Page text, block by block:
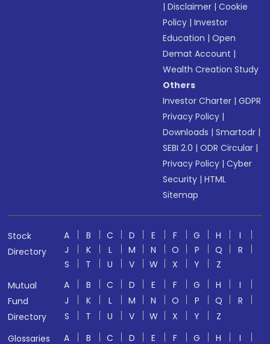
|Disclaimer |Cookie
Policy |Investor
Education |Open
Demat Account |
Wealth Creation Study
Others
Investor Charter |GDPR
Privacy Policy |
Downloads |Smartodr |
SEBI 2.0 |ODR Circular |
Privacy Policy |Cyber
Security |HTML
Sitemap
Stock
Directory
A B C D E F G H
I
J
K L M N O P Q
R
S
T U V W X Y
Z
Mutual
Fund
Directory
A B C D E F G H
I
J
K L M N O P Q
R
S
T U V W X Y
Z
Glossaries
A B C D E F G H I